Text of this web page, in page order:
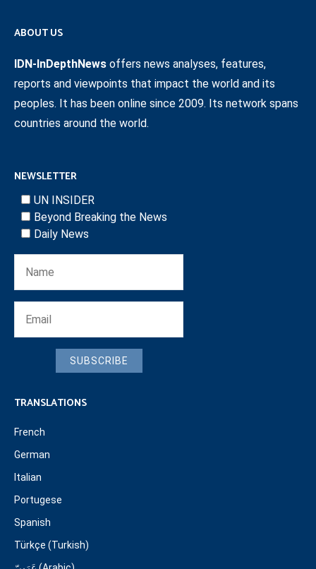
ABOUT US
IDN-InDepthNews offers news analyses, features,
reports and viewpoints that impact the world and its
peoples. It has been online since 2009. Its network spans
countries around the world.
NEWSLETTER
UN INSIDER
Beyond Breaking the News
Daily News
SUBSCRIBE
TRANSLATIONS
French
German
Italian
Portugese
Spanish
Türkçe (Turkish)